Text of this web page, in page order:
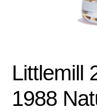
Littlemill
1988